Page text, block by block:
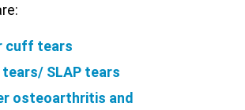
cuff tears
tears/ SLAP tears
osteoarthritis and